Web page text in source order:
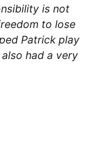
is not
to lose
Patrick play
had a very